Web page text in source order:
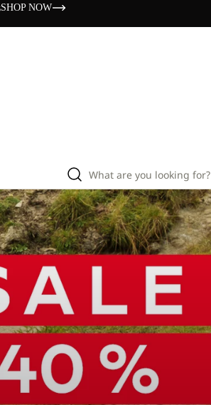
SHOP NOW
What are you looking for?